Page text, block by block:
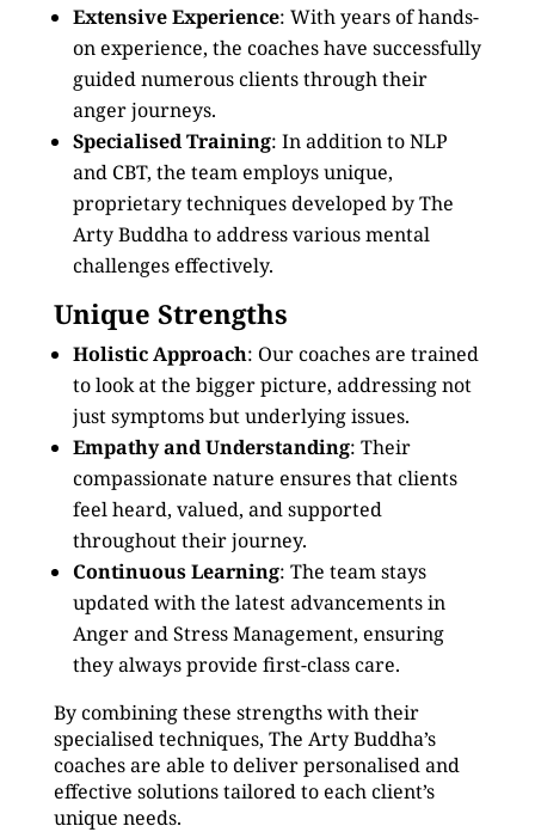
Extensive Experience: With years of hands-
on experience, the coaches have successfully
guided numerous clients through their
anger journeys.
Specialised Training: In addition to NLP
and CBT, the team employs unique,
proprietary techniques developed by The
Arty Buddha to address various mental
challenges effectively.
Unique Strengths
Holistic Approach: Our coaches are trained
to look at the bigger picture, addressing not
just symptoms but underlying issues.
Empathy and Understanding: Their
compassionate nature ensures that clients
feel heard, valued, and supported
throughout their journey.
Continuous Learning: The team stays
updated with the latest advancements in
Anger and Stress Management, ensuring
they always provide first-class care.
By combining these strengths with their
specialised techniques, The Arty Buddha’s
coaches are able to deliver personalised and
effective solutions tailored to each client’s
unique needs.